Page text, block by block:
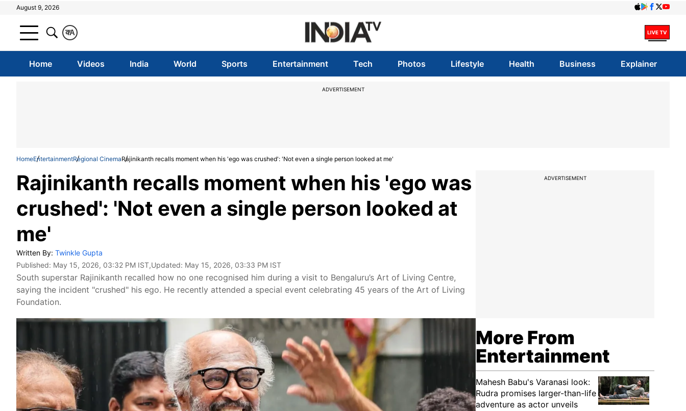
August 9, 2026
A
क
Home Videos India World Sports Entertainment Tech Photos Lifestyle Health Business Explainer
ADVERTISEMENT
HomeEntertainmentRegional CinemaRajinikanth recalls moment when his 'ego was crushed': 'Not even a single person looked at me'
Rajinikanth recalls moment when his 'ego was
crushed': 'Not even a single person looked at
me'
Written By: Twinkle Gupta
Published: May 15, 2026, 03:32 PM IST,Updated: May 15, 2026, 03:33 PM IST
South superstar Rajinikanth recalled how no one recognised him during a visit to Bengaluru’s Art of Living Centre,
saying the incident "crushed" his ego. He recently attended a special event celebrating 45 years of the Art of Living
Foundation.
ADVERTISEMENT
More From
Entertainment
Mahesh Babu's Varanasi look:
Rudra promises larger-than-life
adventure as actor unveils